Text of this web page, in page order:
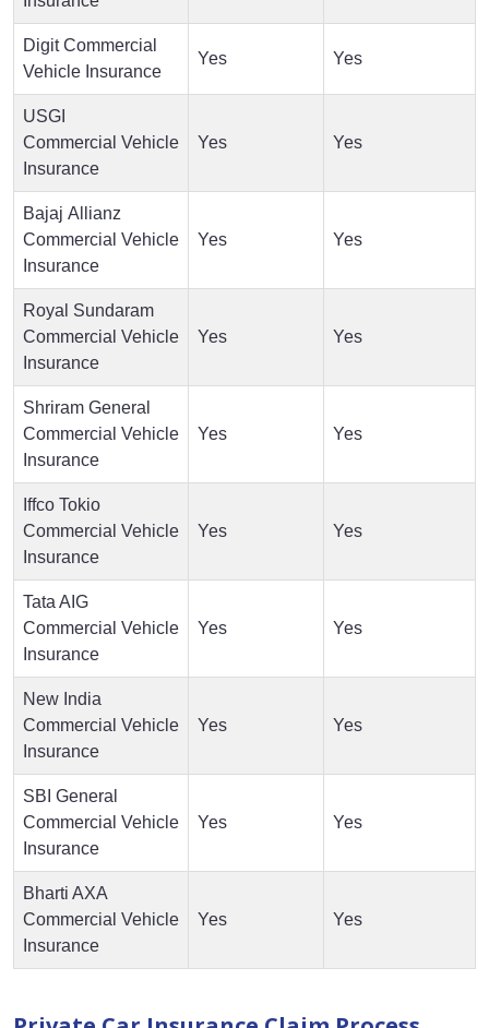
Digit Commercial
Vehicle Insurance
Yes Yes
USGI
Commercial Vehicle
Insurance
Yes Yes
Bajaj Allianz
Commercial Vehicle
Insurance
Yes Yes
Royal Sundaram
Commercial Vehicle
Insurance
Yes Yes
Shriram General
Commercial Vehicle
Insurance
Yes Yes
Iffco Tokio
Commercial Vehicle
Insurance
Yes Yes
Tata AIG
Commercial Vehicle
Insurance
Yes Yes
New India
Commercial Vehicle
Insurance
Yes Yes
SBI General
Commercial Vehicle
Insurance
Yes Yes
Bharti AXA
Commercial Vehicle
Insurance
Yes Yes